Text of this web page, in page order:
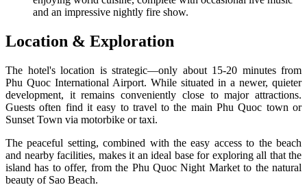
and an impressive nightly fire show.
Location & Exploration
The hotel's location is strategic—only about 15-20 minutes from
Phu Quoc International Airport. While situated in a newer, quieter
development, it remains conveniently close to major attractions.
Guests often find it easy to travel to the main Phu Quoc town or
Sunset Town via motorbike or taxi.
The peaceful setting, combined with the easy access to the beach
and nearby facilities, makes it an ideal base for exploring all that the
island has to offer, from the Phu Quoc Night Market to the natural
beauty of Sao Beach.